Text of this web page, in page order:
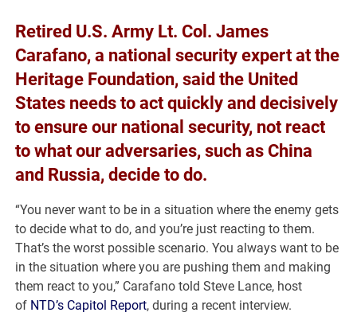
Retired U.S. Army Lt. Col. James
Carafano, a national security expert at the
Heritage Foundation, said the United
States needs to act quickly and decisively
to ensure our national security, not react
to what our adversaries, such as China
and Russia, decide to do.
“You never want to be in a situation where the enemy gets
to decide what to do, and you’re just reacting to them.
That’s the worst possible scenario. You always want to be
in the situation where you are pushing them and making
them react to you,” Carafano told Steve Lance, host
of NTD’s Capitol Report, during a recent interview.